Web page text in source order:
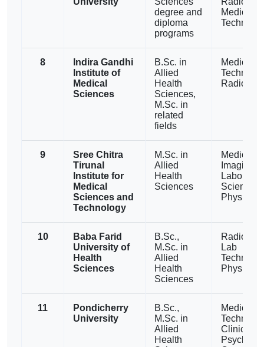
degree and
diploma
programs
Medical
8
Indira Gandhi
Institute of
Medical
Sciences
B.Sc. in
Allied
Health
Sciences,
M.Sc. in
related
fields
Medical
9
Sree Chitra
Tirunal
Institute for
Medical
Sciences and
Technology
M.Sc. in
Allied
Health
Sciences
Medical
Imaging,
Sciences,
10
Baba Farid
University of
Health
Sciences
B.Sc.,
M.Sc. in
Allied
Health
Sciences
Lab
11
Pondicherry
University
B.Sc.,
M.Sc. in
Allied
Health
Medical
Clinical